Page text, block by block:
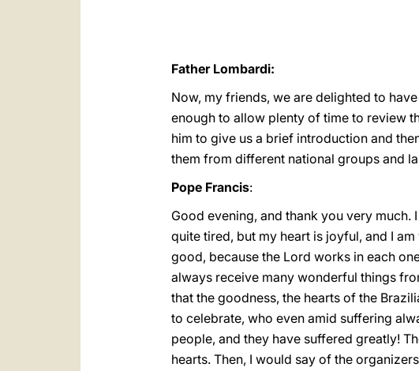
Father Lombardi:
Now, my friends, we are delighted to
enough to allow plenty of time to review
him to give us a brief introduction and
them from different national groups and
Pope Francis:
Good evening, and thank you very much.
quite tired, but my heart is joyful, and I
good, because the Lord works in each
always receive many wonderful things
that the goodness, the hearts of the
to celebrate, who even amid suffering
people, and they have suffered greatly!
hearts. Then, I would say of the